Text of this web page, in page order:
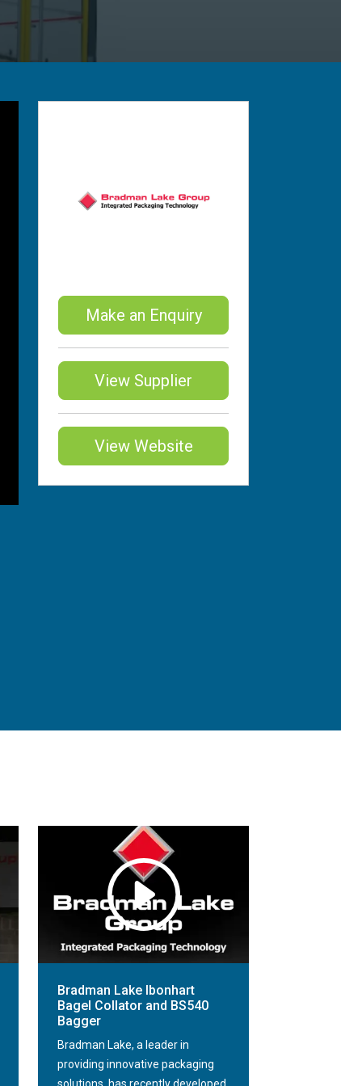
Make an Enquiry
View Supplier
View Website
Bradman Lake Ibonhart
Bagel Collator and BS540
Bagger
Bradman Lake, a leader in
providing innovative packaging